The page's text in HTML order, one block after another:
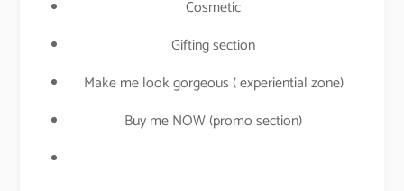
Cosmetic
Gifting section
Make me look gorgeous ( experiential zone)
Buy me NOW (promo section)